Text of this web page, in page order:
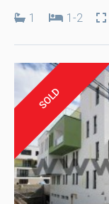
1 1-2
SOLD